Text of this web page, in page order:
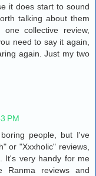
it does start to sound
talking about them
collective review,
need to say it again,
again. Just my two
PM
people, but I've
or "Xxxholic" reviews,
It's very handy for me
reviews and